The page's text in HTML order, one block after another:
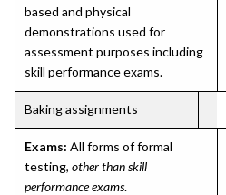
based and physical
demonstrations used for
assessment purposes including
skill performance exams.
Baking assignments
Exams: All forms of formal
testing, other than skill
performance exams.